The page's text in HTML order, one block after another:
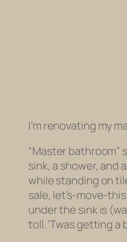
I’m renovating my
“Master bathroom”
sink, a shower, and
while standing on
sale, let’s-move-
under the sink is
toll. ‘Twas getting